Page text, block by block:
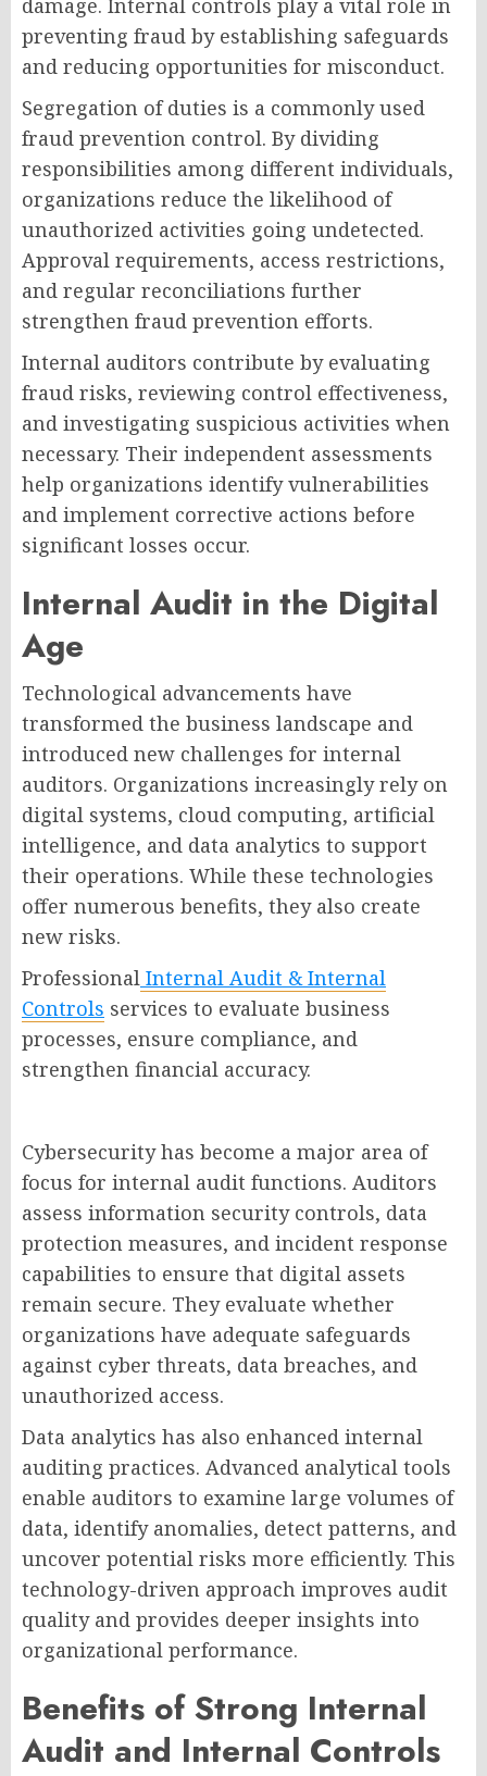
damage. Internal controls play a vital role in
preventing fraud by establishing safeguards
and reducing opportunities for misconduct.
Segregation of duties is a commonly used
fraud prevention control. By dividing
responsibilities among different individuals,
organizations reduce the likelihood of
unauthorized activities going undetected.
Approval requirements, access restrictions,
and regular reconciliations further
strengthen fraud prevention efforts.
Internal auditors contribute by evaluating
fraud risks, reviewing control effectiveness,
and investigating suspicious activities when
necessary. Their independent assessments
help organizations identify vulnerabilities
and implement corrective actions before
significant losses occur.
Internal Audit in the Digital
Age
Technological advancements have
transformed the business landscape and
introduced new challenges for internal
auditors. Organizations increasingly rely on
digital systems, cloud computing, artificial
intelligence, and data analytics to support
their operations. While these technologies
offer numerous benefits, they also create
new risks.
Professional Internal Audit & Internal
Controls services to evaluate business
processes, ensure compliance, and
strengthen financial accuracy.
Cybersecurity has become a major area of
focus for internal audit functions. Auditors
assess information security controls, data
protection measures, and incident response
capabilities to ensure that digital assets
remain secure. They evaluate whether
organizations have adequate safeguards
against cyber threats, data breaches, and
unauthorized access.
Data analytics has also enhanced internal
auditing practices. Advanced analytical tools
enable auditors to examine large volumes of
data, identify anomalies, detect patterns, and
uncover potential risks more efficiently. This
technology-driven approach improves audit
quality and provides deeper insights into
organizational performance.
Benefits of Strong Internal
Audit and Internal Controls